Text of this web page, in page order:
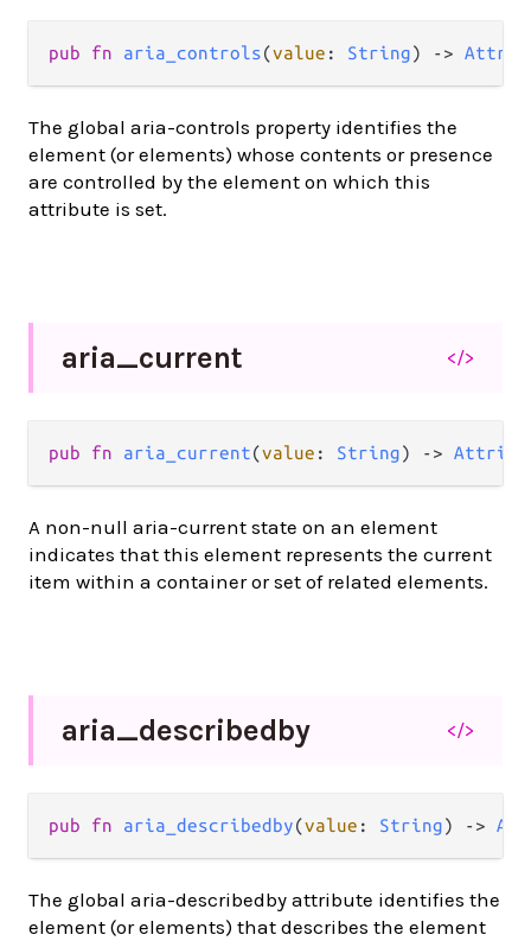
pub fn aria_controls(value : String) ->
The global aria-controls property identifies the
element (or elements) whose contents or presence
are controlled by the element on which this
attribute is set.
aria_current </>
pub fn aria_current(value : String) ->
A non-null aria-current state on an element
indicates that this element represents the current
item within a container or set of related elements.
aria_describedby </>
pub fn aria_describedby(value : String) ->
The global aria-describedby attribute identifies the
element (or elements) that describes the element